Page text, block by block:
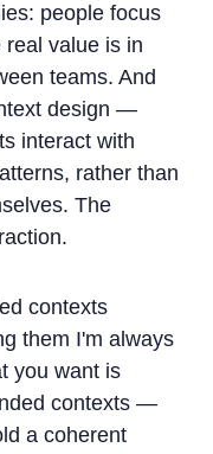
people focus
value is in
teams. And
design —
interact with
rather than
The
contexts
them I'm always
you want is
contexts —
a coherent